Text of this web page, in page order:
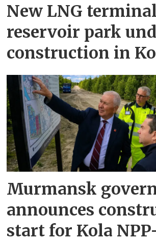
New LNG
reservoir park
construction in
Murmansk
announces
start for Kola